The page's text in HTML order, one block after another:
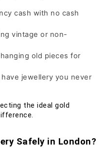
cash with no cash
vintage or non-
old pieces for
jewellery you never
the ideal gold
Safely in London?